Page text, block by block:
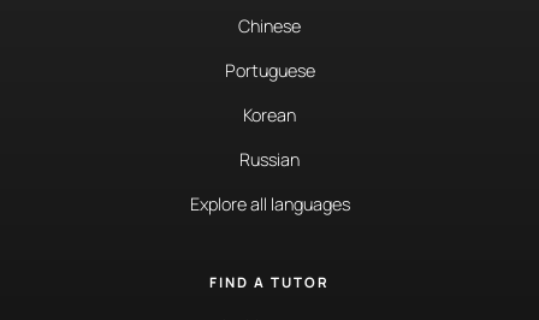
Chinese
Portuguese
Korean
Russian
Explore all languages
FIND A TUTOR